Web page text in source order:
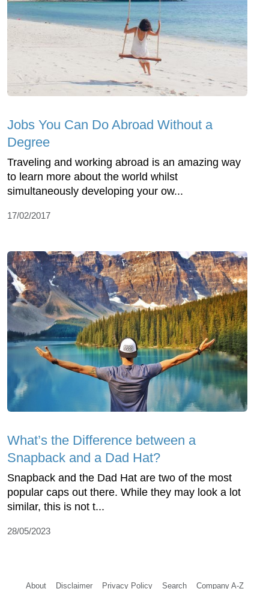
Jobs You Can Do Abroad Without a
Degree
Traveling and working abroad is an amazing way
to learn more about the world whilst
simultaneously developing your ow...
17/02/2017
What’s the Difference between a
Snapback and a Dad Hat?
Snapback and the Dad Hat are two of the most
popular caps out there. While they may look a lot
similar, this is not t...
28/05/2023
About Disclaimer Privacy Policy Search Company A-Z